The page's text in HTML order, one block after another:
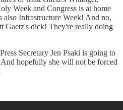
Week and Congress is at home
Infrastructure Week! And no,
Gaetz's dick! They're really doing
Secretary Jen Psaki is going to
hopefully she will not be forced